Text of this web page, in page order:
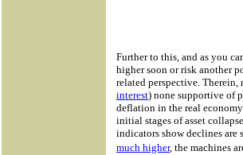
Further to this, and as you
higher soon or risk another
related perspective.
interest) none supportive of
deflation in the real
initial stages of asset
indicators show declines
much higher, the machines